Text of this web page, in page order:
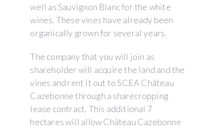
well as Sauvignon Blanc for the white
wines. These vines have already been
organically grown for several years.
The company that you will join as
shareholder will acquire the land and the
vines and rent it out to SCEA Château
Cazebonne through a sharecropping
lease contract. This additional 7
hectares will allow Château Cazebonne